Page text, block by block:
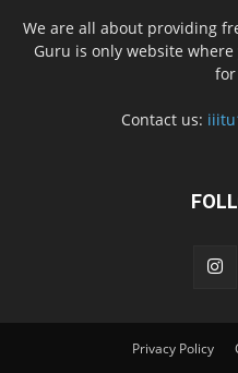
We are all about providing
Guru is only website
Contact us:
Privacy Policy